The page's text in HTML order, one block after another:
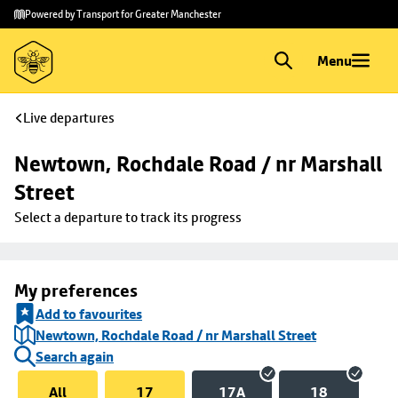
Skip to
main
content
Skip
to
footer
Powered by Transport for Greater Manchester
Menu
Live departures
Newtown, Rochdale Road / nr Marshall
Street
Select a departure to track its progress
My preferences
Add to favourites
Newtown, Rochdale Road / nr Marshall Street
Search again
All
17 17A 18